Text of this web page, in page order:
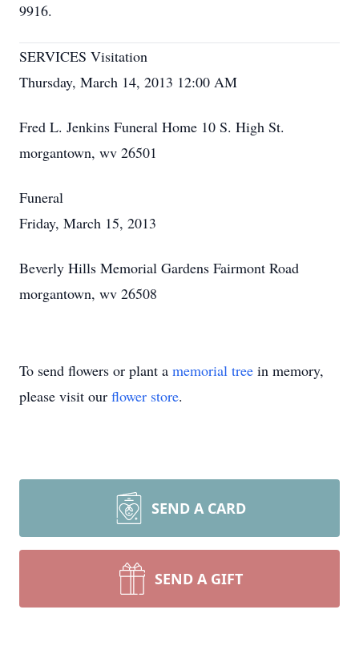
9916.
SERVICES Visitation
Thursday, March 14, 2013 12:00 AM
Fred L. Jenkins Funeral Home 10 S. High St.
morgantown, wv 26501
Funeral
Friday, March 15, 2013
Beverly Hills Memorial Gardens Fairmont Road
morgantown, wv 26508
To send flowers or plant a memorial tree in memory,
please visit our flower store.
SEND A CARD
SEND A GIFT